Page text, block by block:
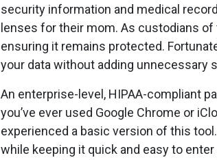
security information and medical
lenses for their mom. As custodians
ensuring it remains protected.
your data without adding unnecessary
An enterprise-level, HIPAA-compliant
you’ve ever used Google Chrome or
experienced a basic version of this
while keeping it quick and easy to